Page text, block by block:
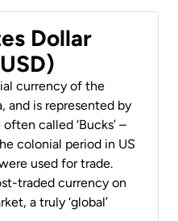
Dollar
currency of the
and is represented by
often called ‘Bucks’ –
colonial period in US
used for trade.
traded currency on
a truly ‘global’